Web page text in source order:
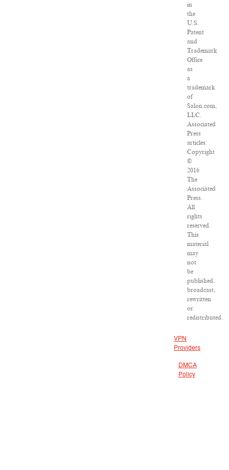
in
the
U.S.
Patent
and
Trademark
Office
as
a
trademark
of
Salon.com,
LLC.
Associated
Press
articles:
Copyright
©
2016
The
Associated
Press.
All
rights
reserved.
This
material
may
not
be
published,
broadcast,
rewritten
or
redistributed.
VPN
Providers
DMCA
Policy